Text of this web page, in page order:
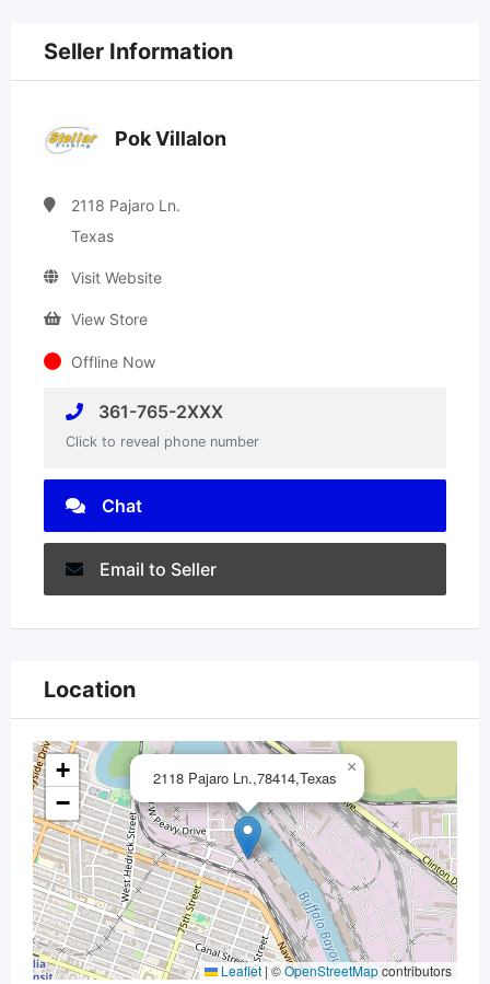
Seller Information
Pok Villalon
2118 Pajaro Ln.
Texas
Visit Website
View Store
Offline Now
361-765-2XXX
Click to reveal phone number
Chat
Email to Seller
Location
2118 Pajaro Ln.,78414,Texas
×
+
−
Leaflet | ©OpenStreetMapcontributors